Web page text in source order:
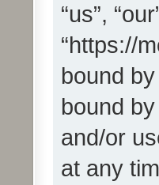
“us”,
“https://
bound
bound
and/or
at any